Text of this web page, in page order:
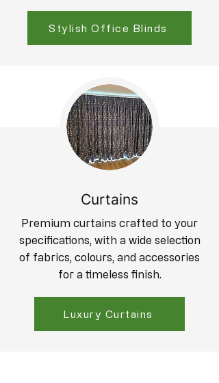
Stylish Office Blinds
Curtains
Premium curtains crafted to your
specifications, with a wide selection
of fabrics, colours, and accessories
for a timeless finish.
Luxury Curtains